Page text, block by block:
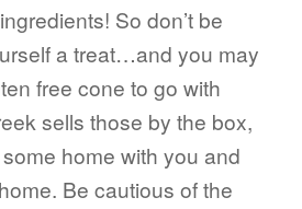
So don’t be
a treat…and you may
free cone to go with
sells those by the box,
home with you and
Be cautious of the